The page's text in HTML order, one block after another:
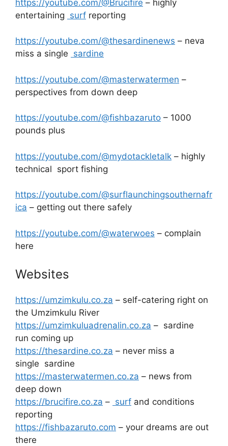
https://youtube.com/@Brucifire – highly
entertaining surf reporting
https://youtube.com/@thesardinenews – neva
miss a single sardine
https://youtube.com/@masterwatermen –
perspectives from down deep
https://youtube.com/@fishbazaruto – 1000
pounds plus
https://youtube.com/@mydotackletalk – highly
technical sport fishing
https://youtube.com/@surflaunchingsouthernafr
ica – getting out there safely
https://youtube.com/@waterwoes – complain
here
Websites
https://umzimkulu.co.za – self-catering right on
the Umzimkulu River
https://umzimkuluadrenalin.co.za – sardine
run coming up
https://thesardine.co.za – never miss a
single sardine
https://masterwatermen.co.za – news from
deep down
https://brucifire.co.za – surf and conditions
reporting
https://fishbazaruto.com – your dreams are out
there